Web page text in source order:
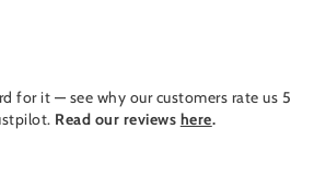
for it — see why our customers rate us 5
Read our reviews here.